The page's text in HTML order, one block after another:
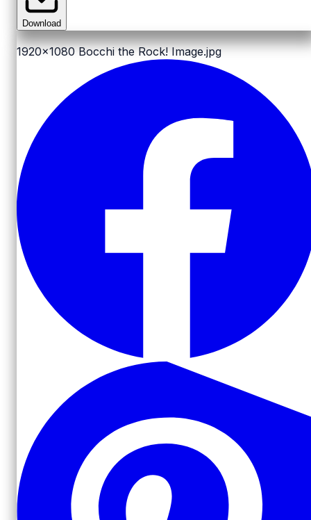
Download
1920x1080 Bocchi the Rock! Image.jpg